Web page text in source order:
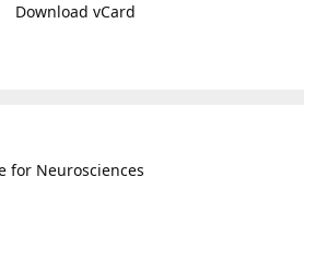
Download vCard
for Neurosciences